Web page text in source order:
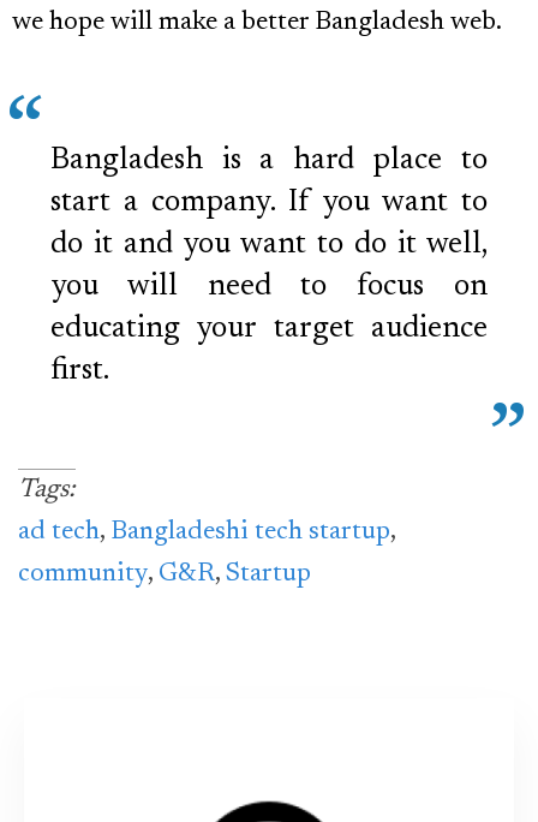
we hope will make a better Bangladesh web.
Bangladesh is a hard place to
start a company. If you want to
do it and you want to do it well,
you will need to focus on
educating your target audience
first.
Tags:
ad tech, Bangladeshi tech startup,
community, G&R, Startup